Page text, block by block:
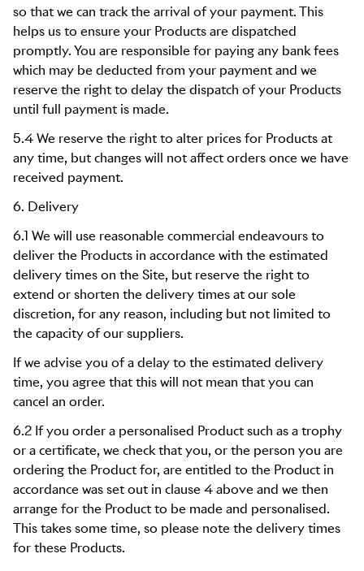
so that we can track the arrival of your payment. This
helps us to ensure your Products are dispatched
promptly. You are responsible for paying any bank fees
which may be deducted from your payment and we
reserve the right to delay the dispatch of your Products
until full payment is made.
5.4 We reserve the right to alter prices for Products at
any time, but changes will not affect orders once we have
received payment.
6. Delivery
6.1 We will use reasonable commercial endeavours to
deliver the Products in accordance with the estimated
delivery times on the Site, but reserve the right to
extend or shorten the delivery times at our sole
discretion, for any reason, including but not limited to
the capacity of our suppliers.
If we advise you of a delay to the estimated delivery
time, you agree that this will not mean that you can
cancel an order.
6.2 If you order a personalised Product such as a trophy
or a certificate, we check that you, or the person you are
ordering the Product for, are entitled to the Product in
accordance was set out in clause 4 above and we then
arrange for the Product to be made and personalised.
This takes some time, so please note the delivery times
for these Products.